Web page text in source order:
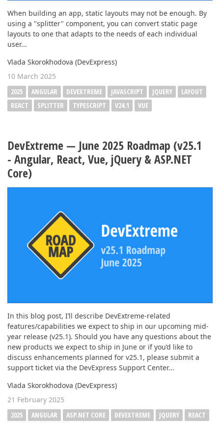
When building an app, static layouts may not be enough. By
using a "splitter" component, you can convert static page
layouts to one that adapts to the needs of each individual
user...
Vlada Skorokhodova (DevExpress)
10 March 2025
2025
ANGULAR DEVEXTREME JAVASCRIPT JQUERY
LAYOUT
REACT
SPLITTER TYPESCRIPT V24.1 VUE
DevExtreme — June 2025 Roadmap (v25.1
- Angular, React, Vue, jQuery & ASP.NET
Core)
In this blog post, I’ll describe DevExtreme-related
features/capabilities we expect to ship in our upcoming mid-
year release (v25.1). Should you have any questions about the
new products we expect to ship in June or if you’d like to
discuss enhancements planned for v25.1, please submit a
support ticket via the DevExpress Support Center...
Vlada Skorokhodova (DevExpress)
21 February 2025
2025
ANGULAR ASP.NET CORE DEVEXTREME JQUERY
REACT